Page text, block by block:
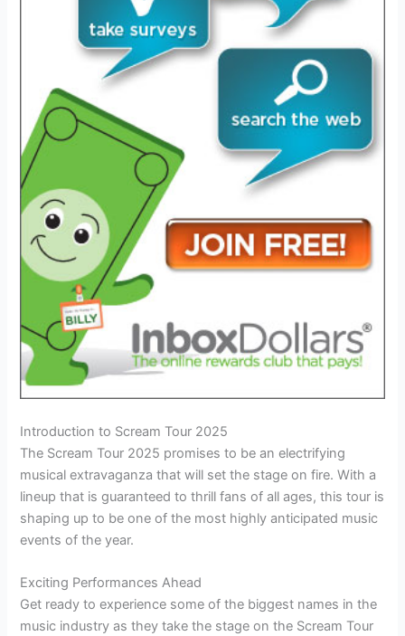
Introduction to Scream Tour 2025
The Scream Tour 2025 promises to be an electrifying
musical extravaganza that will set the stage on fire. With a
lineup that is guaranteed to thrill fans of all ages, this tour is
shaping up to be one of the most highly anticipated music
events of the year.
Exciting Performances Ahead
Get ready to experience some of the biggest names in the
music industry as they take the stage on the Scream Tour